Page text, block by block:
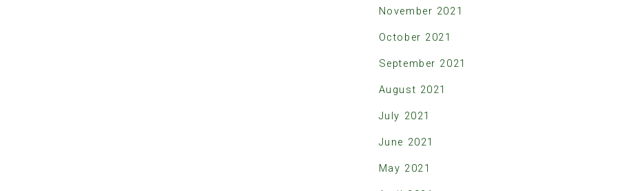
November 2021
October 2021
September 2021
August 2021
July 2021
June 2021
May 2021